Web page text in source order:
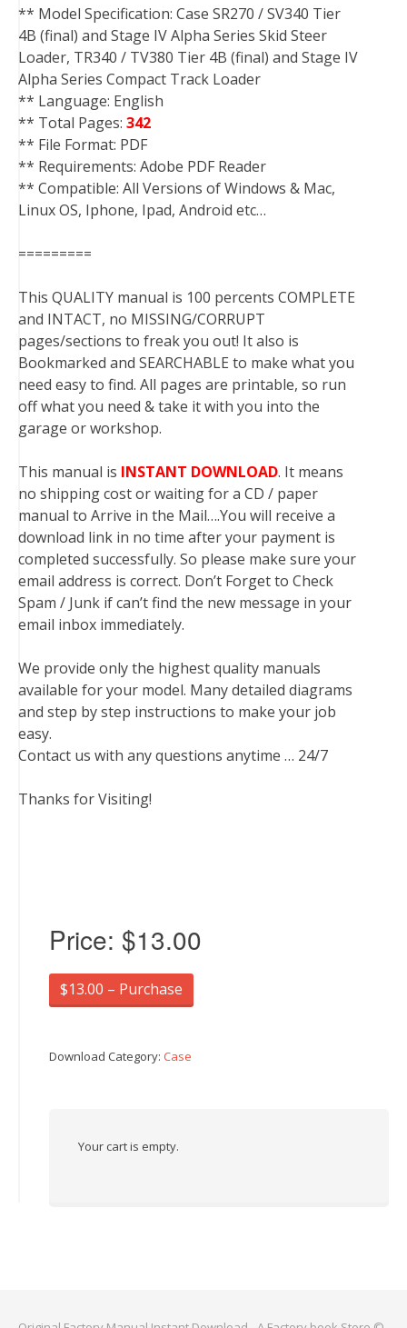
** Model Specification: Case SR270 / SV340 Tier
4B (final) and Stage IV Alpha Series Skid Steer
Loader, TR340 / TV380 Tier 4B (final) and Stage IV
Alpha Series Compact Track Loader
** Language: English
** Total Pages: 342
** File Format: PDF
** Requirements: Adobe PDF Reader
** Compatible: All Versions of Windows & Mac,
Linux OS, Iphone, Ipad, Android etc…
=========
This QUALITY manual is 100 percents COMPLETE
and INTACT, no MISSING/CORRUPT
pages/sections to freak you out! It also is
Bookmarked and SEARCHABLE to make what you
need easy to find. All pages are printable, so run
off what you need & take it with you into the
garage or workshop.
This manual is INSTANT DOWNLOAD. It means
no shipping cost or waiting for a CD / paper
manual to Arrive in the Mail….You will receive a
download link in no time after your payment is
completed successfully. So please make sure your
email address is correct. Don’t Forget to Check
Spam / Junk if can’t find the new message in your
email inbox immediately.
We provide only the highest quality manuals
available for your model. Many detailed diagrams
and step by step instructions to make your job
easy.
Contact us with any questions anytime … 24/7
Thanks for Visiting!
Price: $13.00
$13.00 – Purchase
Download Category: Case
Your cart is empty.